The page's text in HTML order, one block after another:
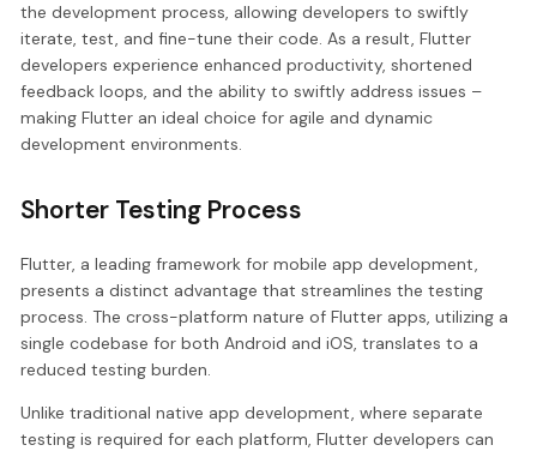
the development process, allowing developers to swiftly
iterate, test, and fine-tune their code. As a result, Flutter
developers experience enhanced productivity, shortened
feedback loops, and the ability to swiftly address issues –
making Flutter an ideal choice for agile and dynamic
development environments.
Shorter Testing Process
Flutter, a leading framework for mobile app development,
presents a distinct advantage that streamlines the testing
process. The cross-platform nature of Flutter apps, utilizing a
single codebase for both Android and iOS, translates to a
reduced testing burden.
Unlike traditional native app development, where separate
testing is required for each platform, Flutter developers can